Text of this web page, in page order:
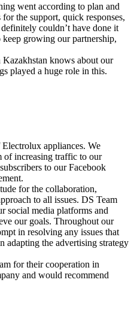
went according to plan and
the support, quick responses,
couldn’t have done it
growing our partnership,
knows about our
played a huge role in this.
appliances. We
of increasing traffic to our
to our Facebook
for the collaboration,
to all issues. DS Team
social media platforms and
our goals. Throughout our
in resolving any issues that
adapting the advertising strategy
for their cooperation in
and would recommend